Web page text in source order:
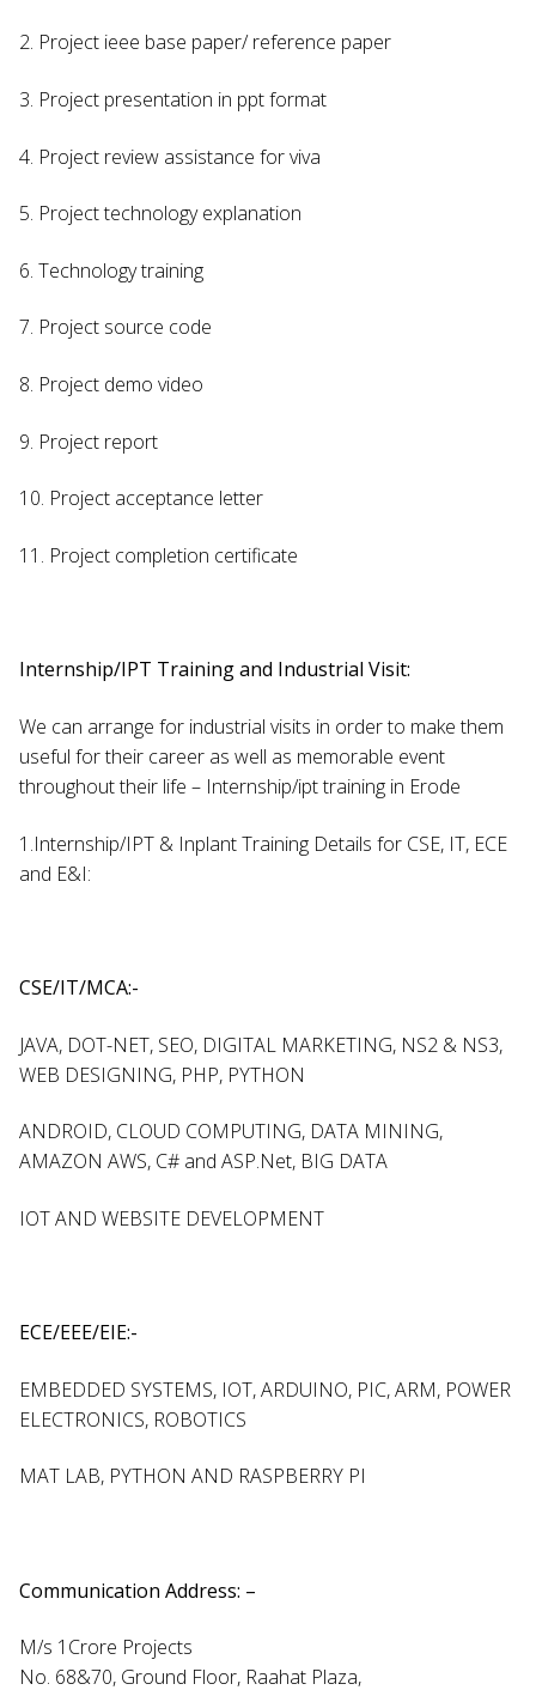
2. Project ieee base paper/ reference paper
3. Project presentation in ppt format
4. Project review assistance for viva
5. Project technology explanation
6. Technology training
7. Project source code
8. Project demo video
9. Project report
10. Project acceptance letter
11. Project completion certificate
Internship/IPT Training and Industrial Visit:
We can arrange for industrial visits in order to make them
useful for their career as well as memorable event
throughout their life – Internship/ipt training in Erode
1.Internship/IPT & Inplant Training Details for CSE, IT, ECE
and E&I:
CSE/IT/MCA:-
JAVA, DOT-NET, SEO, DIGITAL MARKETING, NS2 & NS3,
WEB DESIGNING, PHP, PYTHON
ANDROID, CLOUD COMPUTING, DATA MINING,
AMAZON AWS, C# and ASP.Net, BIG DATA
IOT AND WEBSITE DEVELOPMENT
ECE/EEE/EIE:-
EMBEDDED SYSTEMS, IOT, ARDUINO, PIC, ARM, POWER
ELECTRONICS, ROBOTICS
MAT LAB, PYTHON AND RASPBERRY PI
Communication Address: –
M/s 1Crore Projects
No. 68&70, Ground Floor, Raahat Plaza,